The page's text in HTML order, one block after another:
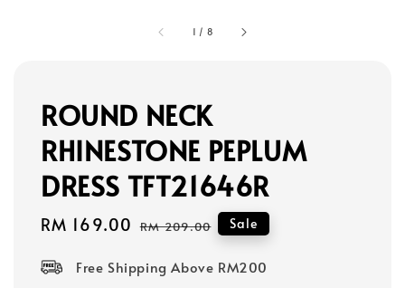
1 / 8
ROUND NECK
RHINESTONE PEPLUM
DRESS TFT21646R
Sale
RM 169.00 Regular
RM 209.00 Sale
Free Shipping Above RM200